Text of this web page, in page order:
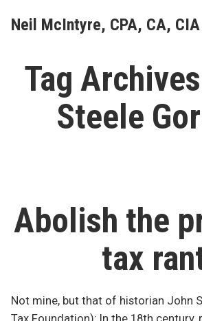
Neil McIntyre, CPA, CA, CIA
Tag
Steele
Abolish the
tax
Not mine, but that of historian John